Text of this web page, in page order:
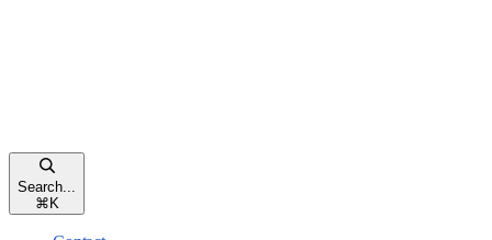
Search...
⌘ K